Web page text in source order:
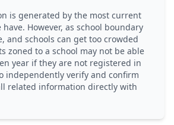
is generated by the most current
However, as school boundary
and schools can get too crowded
zoned to a school may not be able
year if they are not registered in
independently verify and confirm
related information directly with